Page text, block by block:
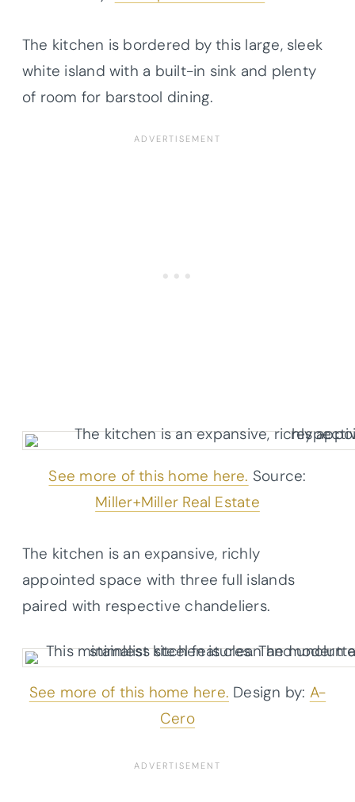
The kitchen is bordered by this large, sleek
white island with a built-in sink and plenty
of room for barstool dining.
See more of this home here. Source:
Miller+Miller Real Estate
The kitchen is an expansive, richly
appointed space with three full islands
paired with respective chandeliers.
See more of this home here. Design by: A-
Cero